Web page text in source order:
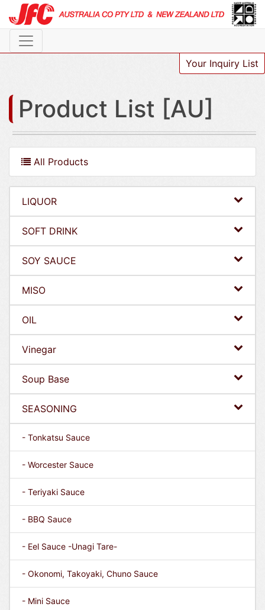
Your Inquiry List
Product List [AU]
All Products
LIQUOR
SOFT DRINK
SOY SAUCE
MISO
OIL
Vinegar
Soup Base
SEASONING
- Tonkatsu Sauce
- Worcester Sauce
- Teriyaki Sauce
- BBQ Sauce
- Eel Sauce -Unagi Tare-
- Okonomi, Takoyaki, Chuno Sauce
- Mini Sauce